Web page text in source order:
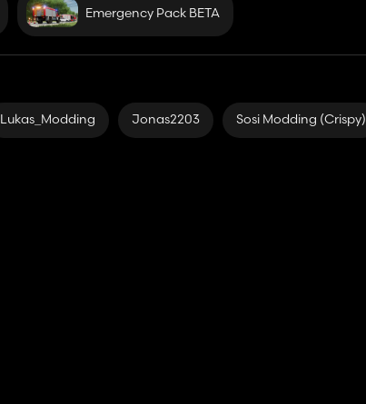
Emergency Pack BETA
Lukas_Modding Jonas2203 Sosi Modding (Crispy)